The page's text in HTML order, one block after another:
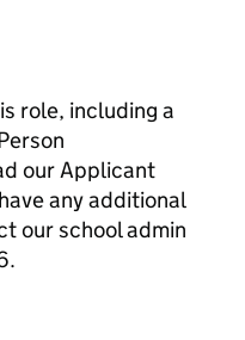
role, including a
our Applicant
any additional
our school admin